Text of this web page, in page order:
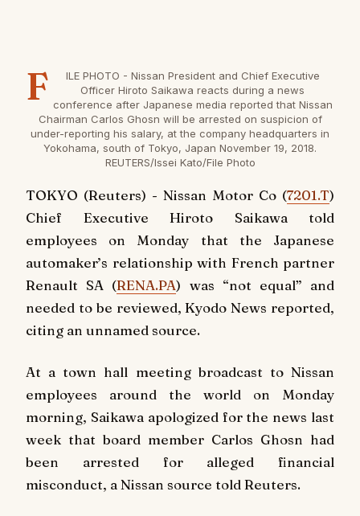
F
ILE PHOTO - Nissan President and Chief Executive
Officer Hiroto Saikawa reacts during a news
conference after Japanese media reported that Nissan
Chairman Carlos Ghosn will be arrested on suspicion of
under-reporting his salary, at the company headquarters in
Yokohama, south of Tokyo, Japan November 19, 2018.
REUTERS/Issei Kato/File Photo
TOKYO (Reuters) - Nissan Motor Co (7201.T)
Chief Executive Hiroto Saikawa told
employees on Monday that the Japanese
automaker’s relationship with French partner
Renault SA (RENA.PA) was “not equal” and
needed to be reviewed, Kyodo News reported,
citing an unnamed source.
At a town hall meeting broadcast to Nissan
employees around the world on Monday
morning, Saikawa apologized for the news last
week that board member Carlos Ghosn had
been arrested for alleged financial
misconduct, a Nissan source told Reuters.